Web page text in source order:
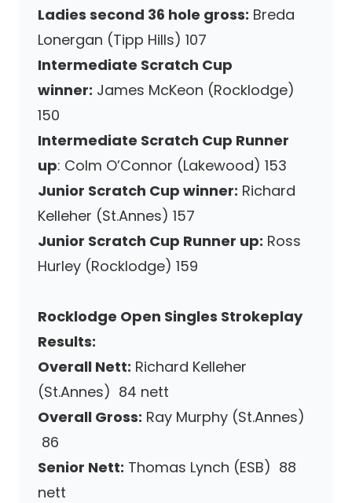
Ladies second 36 hole gross: Breda
Lonergan (Tipp Hills) 107
Intermediate Scratch Cup
winner: James McKeon (Rocklodge)
150
Intermediate Scratch Cup Runner
up: Colm O’Connor (Lakewood) 153
Junior Scratch Cup winner: Richard
Kelleher (St.Annes) 157
Junior Scratch Cup Runner up: Ross
Hurley (Rocklodge) 159
Rocklodge Open Singles Strokeplay
Results:
Overall Nett: Richard Kelleher
(St.Annes) 84 nett
Overall Gross: Ray Murphy (St.Annes)
86
Senior Nett: Thomas Lynch (ESB) 88
nett